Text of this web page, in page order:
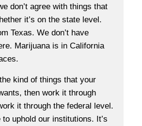
don’t agree with things that
it’s on the state level.
Texas. We don’t have
Marijuana is in California
kind of things that your
then work it through
it through the federal level.
to uphold our institutions. It’s